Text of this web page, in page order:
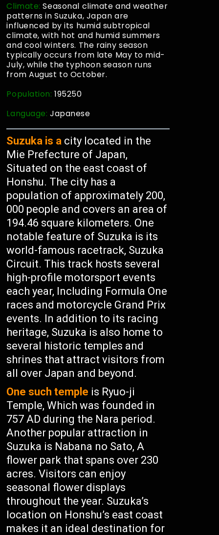
Climate:Seasonal climate and weather
patterns in Suzuka, Japan are
influenced by its humid subtropical
climate, with hot and humid summers
and cool winters. The rainy season
typically occurs from late May to mid-
July, while the typhoon season runs
from August to October.
Population:195250
Language:Japanese
Suzuka is a city located in the
Mie Prefecture of Japan,
Situated on the east coast of
Honshu. The city has a
population of approximately 200,
000 people and covers an area of
194.46 square kilometers. One
notable feature of Suzuka is its
world-famous racetrack, Suzuka
Circuit. This track hosts several
high-profile motorsport events
each year, Including Formula One
races and motorcycle Grand Prix
events. In addition to its racing
heritage, Suzuka is also home to
several historic temples and
shrines that attract visitors from
all over Japan and beyond.
One such temple is Ryuo-ji
Temple, Which was founded in
757 AD during the Nara period.
Another popular attraction in
Suzuka is Nabana no Sato, A
flower park that spans over 230
acres. Visitors can enjoy
seasonal flower displays
throughout the year. Suzuka’s
location on Honshu’s east coast
makes it an ideal destination for